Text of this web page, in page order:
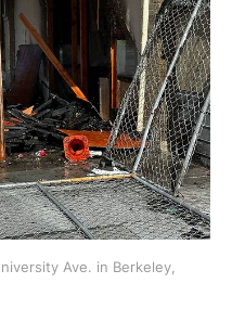
Ave. in Berkeley,